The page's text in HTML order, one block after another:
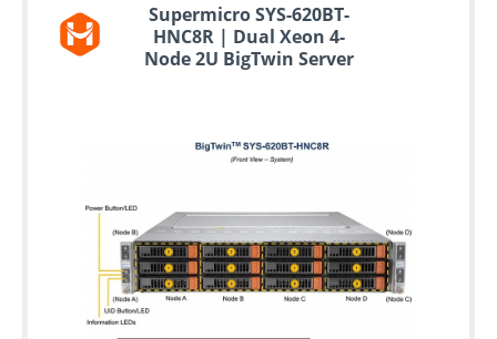
Supermicro SYS-620BT-
HNC8R | Dual Xeon 4-
Node 2U BigTwin Server